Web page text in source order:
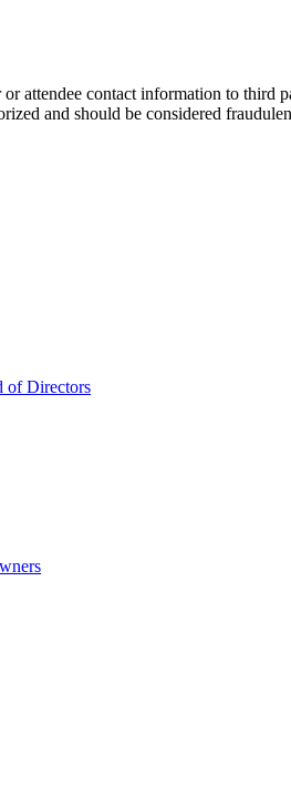
attendee contact information to third
and should be considered
of Directors